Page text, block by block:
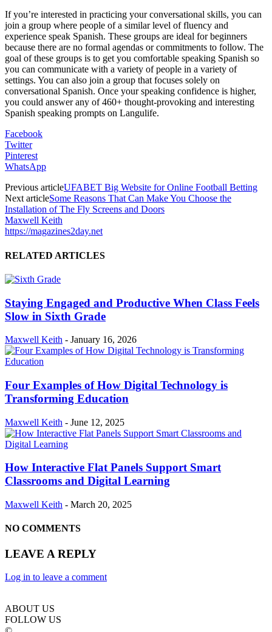
If you’re interested in practicing your conversational skills, you can
join a group where people of a similar level of fluency and
experience speak Spanish. These groups are ideal for beginners
because there are no formal agendas or commitments to follow. The
goal of these groups is to get you comfortable speaking Spanish so
you can communicate with a variety of people in a variety of
settings. You can also join a group that focuses solely on
conversational Spanish. Once your speaking confidence is higher,
you could answer any of 460+ thought-provoking and interesting
Spanish speaking prompts on Langulife.
Facebook
Twitter
Pinterest
WhatsApp
Previous articleUFABET Big Website for Online Football Betting
Next articleSome Reasons That Can Make You Choose the
Installation of The Fly Screens and Doors
Maxwell Keith
https://magazines2day.net
RELATED ARTICLES
Staying Engaged and Productive When Class Feels
Slow in Sixth Grade
Maxwell Keith - January 16, 2026
Four Examples of How Digital Technology is
Transforming Education
Maxwell Keith - June 12, 2025
How Interactive Flat Panels Support Smart
Classrooms and Digital Learning
Maxwell Keith - March 20, 2025
NO COMMENTS
LEAVE A REPLY
Log in to leave a comment
ABOUT US
FOLLOW US